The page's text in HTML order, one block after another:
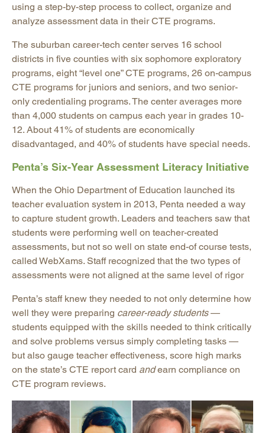
using a step-by-step process to collect, organize and
analyze assessment data in their CTE programs.
The suburban career-tech center serves 16 school
districts in five counties with six sophomore exploratory
programs, eight “level one” CTE programs, 26 on-campus
CTE programs for juniors and seniors, and two senior-
only credentialing programs. The center averages more
than 4,000 students on campus each year in grades 10-
12. About 41% of students are economically
disadvantaged, and 40% of students have special needs.
Penta’s Six-Year Assessment Literacy Initiative
When the Ohio Department of Education launched its
teacher evaluation system in 2013, Penta needed a way
to capture student growth. Leaders and teachers saw that
students were performing well on teacher-created
assessments, but not so well on state end-of course tests,
called WebXams. Staff recognized that the two types of
assessments were not aligned at the same level of rigor
Penta’s staff knew they needed to not only determine how
well they were preparing career-ready students—
students equipped with the skills needed to think critically
and solve problems versus simply completing tasks —
but also gauge teacher effectiveness, score high marks
on the state’s CTE report card andearn compliance on
CTE program reviews.